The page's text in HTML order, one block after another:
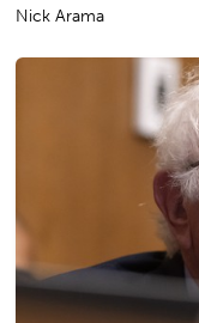
Nick Arama